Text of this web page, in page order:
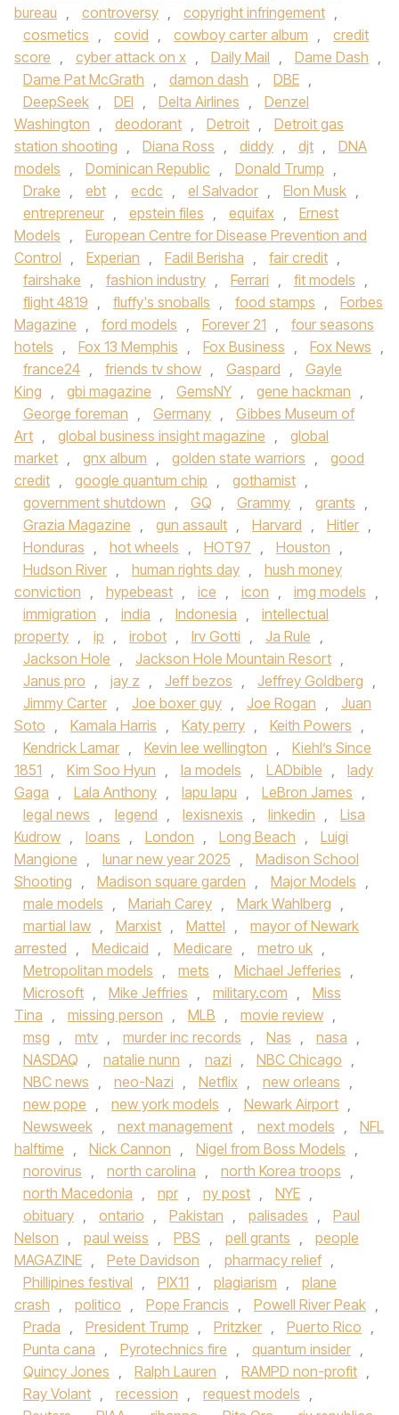
bureau , controversy , copyright infringement ,
cosmetics , covid , cowboy carter album ,
credit
score , cyber attack on x , Daily Mail , Dame Dash ,
Dame Pat McGrath , damon dash , DBE ,
DeepSeek , DEI , Delta Airlines ,
Denzel
Washington , deodorant , Detroit ,
Detroit gas
station shooting , Diana Ross , diddy , djt ,
DNA
models , Dominican Republic , Donald Trump ,
Drake , ebt , ecdc , el Salvador , Elon Musk ,
entrepreneur , epstein files , equifax ,
Ernest
Models ,
European Centre for Disease Prevention and
Control , Experian , Fadil Berisha , fair credit ,
fairshake , fashion industry , Ferrari , fit models ,
flight 4819 , fluffy's snoballs , food stamps ,
Forbes
Magazine , ford models , Forever 21 ,
four seasons
hotels , Fox 13 Memphis , Fox Business , Fox News ,
france24 , friends tv show , Gaspard ,
Gayle
King , gbi magazine , GemsNY , gene hackman ,
George foreman , Germany ,
Gibbes Museum of
Art , global business insight magazine ,
global
market , gnx album , golden state warriors ,
good
credit , google quantum chip , gothamist ,
government shutdown , GQ , Grammy , grants ,
Grazia Magazine , gun assault , Harvard , Hitler ,
Honduras , hot wheels , HOT97 , Houston ,
Hudson River , human rights day ,
hush money
conviction , hypebeast , ice , icon , img models ,
immigration , india , Indonesia ,
intellectual
property , ip , irobot , Irv Gotti , Ja Rule ,
Jackson Hole , Jackson Hole Mountain Resort ,
Janus pro , jay z , Jeff bezos , Jeffrey Goldberg ,
Jimmy Carter , Joe boxer guy , Joe Rogan ,
Juan
Soto , Kamala Harris , Katy perry , Keith Powers ,
Kendrick Lamar , Kevin lee wellington ,
Kiehl’s Since
1851 , Kim Soo Hyun , la models , LADbible ,
lady
Gaga , Lala Anthony , lapu lapu , LeBron James ,
legal news , legend , lexisnexis , linkedin ,
Lisa
Kudrow , loans , London , Long Beach ,
Luigi
Mangione , lunar new year 2025 ,
Madison School
Shooting , Madison square garden , Major Models ,
male models , Mariah Carey , Mark Wahlberg ,
martial law , Marxist , Mattel ,
mayor of Newark
arrested , Medicaid , Medicare , metro uk ,
Metropolitan models , mets , Michael Jefferies ,
Microsoft , Mike Jeffries , military.com ,
Miss
Tina , missing person , MLB , movie review ,
msg , mtv , murder inc records , Nas , nasa ,
NASDAQ , natalie nunn , nazi , NBC Chicago ,
NBC news , neo-Nazi , Netflix , new orleans ,
new pope , new york models , Newark Airport ,
Newsweek , next management , next models ,
NFL
halftime , Nick Cannon , Nigel from Boss Models ,
norovirus , north carolina , north Korea troops ,
north Macedonia , npr , ny post , NYE ,
obituary , ontario , Pakistan , palisades ,
Paul
Nelson , paul weiss , PBS , pell grants ,
people
MAGAZINE , Pete Davidson , pharmacy relief ,
Phillipines festival , PIX11 , plagiarism ,
plane
crash , politico , Pope Francis , Powell River Peak ,
Prada , President Trump , Pritzker , Puerto Rico ,
Punta cana , Pyrotechnics fire , quantum insider ,
Quincy Jones , Ralph Lauren , RAMPD non-profit ,
Ray Volant , recession , request models ,